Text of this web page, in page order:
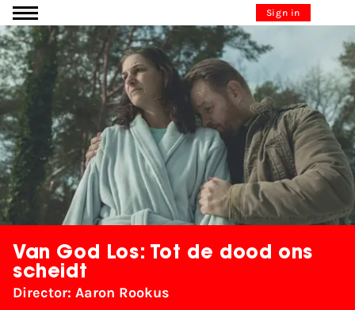
Go to content Sign in
Van God Los: Tot de dood ons
scheidt
Director: Aaron Rookus